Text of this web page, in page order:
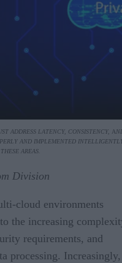
ADDRESS LATENCY, CONSISTENCY, A
AND IMPLEMENTED
AREAS.
Division
cloud environments
the increasing
requirements, and
processing. Increasingly,